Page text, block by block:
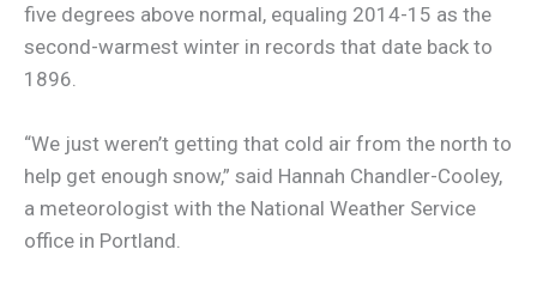
five degrees above normal, equaling 2014-15 as the
second-warmest winter in records that date back to
1896.
“We just weren’t getting that cold air from the north to
help get enough snow,” said Hannah Chandler-Cooley,
a meteorologist with the National Weather Service
office in Portland.